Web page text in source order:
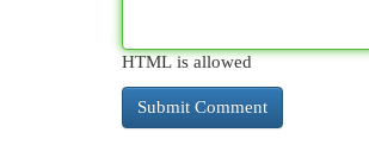
HTML is allowed